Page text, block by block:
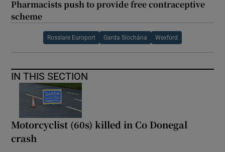
Pharmacists push to provide free contraceptive
scheme
Rosslare Europort Garda Síochána Wexford
IN THIS SECTION
Motorcyclist (60s) killed in Co Donegal
crash